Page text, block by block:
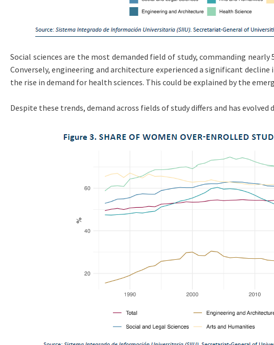
Social sciences are the most demanded field of study, commanding
Conversely, engineering and architecture experienced a significant
the rise in demand for health sciences. This could be explained by the
Despite these trends, demand across fields of study differs and has